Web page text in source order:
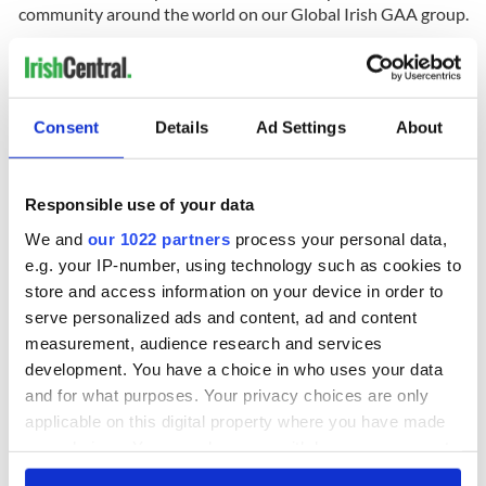
Consent Details Ad Settings About
Responsible use of your data
We and our 1022 partners process your personal data,
e.g. your IP-number, using technology such as cookies to
store and access information on your device in order to
serve personalized ads and content, ad and content
measurement, audience research and services
development. You have a choice in who uses your data
and for what purposes. Your privacy choices are only
applicable on this digital property where you have made
any time from the Cookie Declaration or by clicking on
community around the world on our Global Irish GAA group.
RELATED: GAA
READ NEXT
Creeslough families
welcome Justice
Minister's
consideration of
Applications open
for Tales of Two
Cities theater
exchange linking
Cork and
Washington, DC
Irish music’s
biggest party is
back as Milwaukee
Irish Fest unveils
2026 lineup